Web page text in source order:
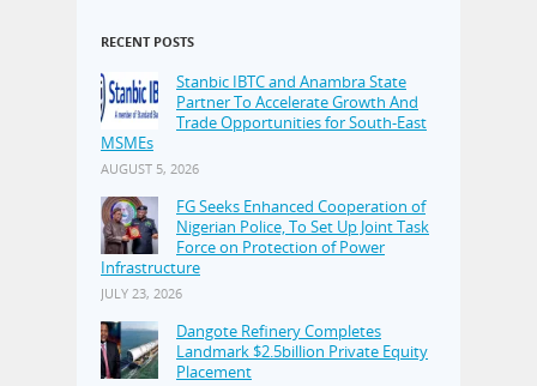
RECENT POSTS
Stanbic IBTC and Anambra State
Partner To Accelerate Growth And
Trade Opportunities for South-East
MSMEs
AUGUST 5, 2026
FG Seeks Enhanced Cooperation of
Nigerian Police, To Set Up Joint Task
Force on Protection of Power
Infrastructure
JULY 23, 2026
Dangote Refinery Completes
Landmark $2.5billion Private Equity
Placement